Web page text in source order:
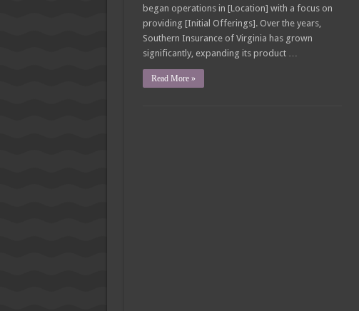
began operations in [Location] with a focus on
providing [Initial Offerings]. Over the years,
Southern Insurance of Virginia has grown
significantly, expanding its product …
Read More »